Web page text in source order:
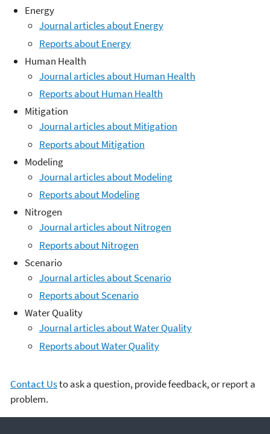
Energy
Journal articles about Energy
Reports about Energy
Human Health
Journal articles about Human Health
Reports about Human Health
Mitigation
Journal articles about Mitigation
Reports about Mitigation
Modeling
Journal articles about Modeling
Reports about Modeling
Nitrogen
Journal articles about Nitrogen
Reports about Nitrogen
Scenario
Journal articles about Scenario
Reports about Scenario
Water Quality
Journal articles about Water Quality
Reports about Water Quality
Contact Usto ask a question, provide feedback, or report a
problem.